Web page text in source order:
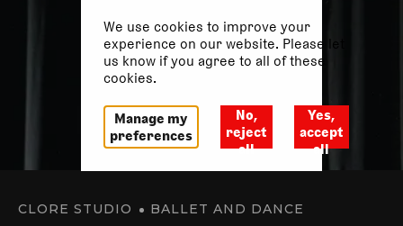
CLORE STUDIO BALLET AND DANCE
We use cookies to improve your
experience on our website. Please let
us know if you agree to all of these
cookies.
Manage my
preferences
No,
reject
all
Yes,
accept
all